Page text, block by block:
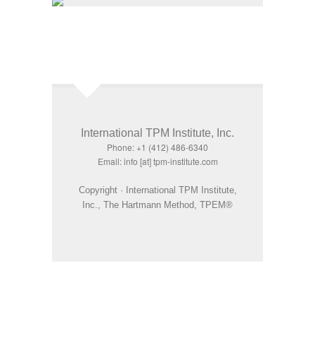
International TPM Institute, Inc.
Phone: +1 (412) 486-6340
Email: info [at] tpm-institute.com
Copyright · International TPM Institute,
Inc., The Hartmann Method, TPEM®